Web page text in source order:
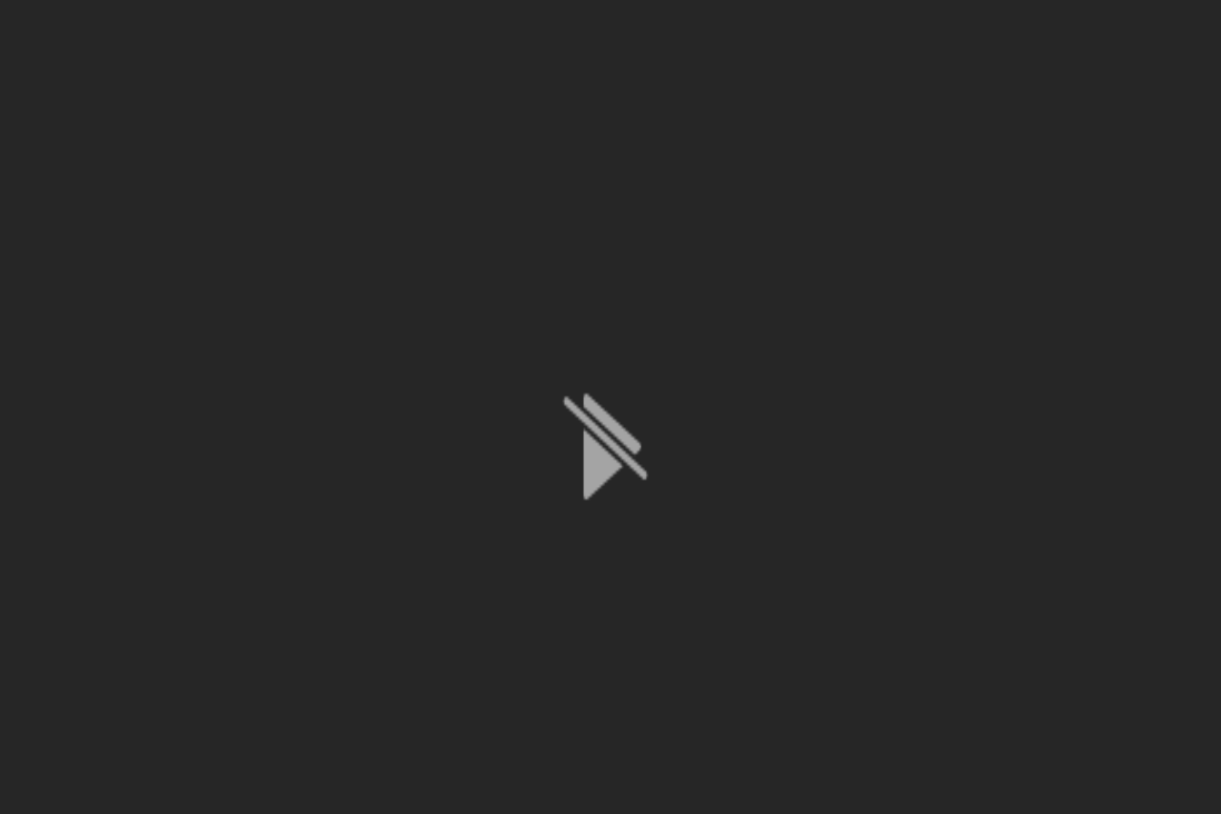
File is no longer available as it expired or has been deleted.